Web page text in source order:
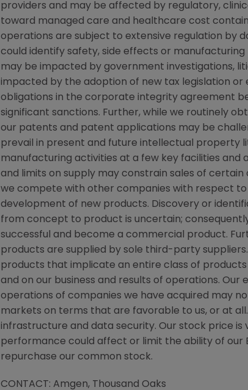
providers and may be affected by regulatory,
toward managed care and healthcare cost
operations are subject to extensive regulation by
could identify safety, side effects or
may be impacted by government investigations,
impacted by the adoption of new tax legislation
obligations in the corporate integrity agreement
significant sanctions. Further, while we routinely
our patents and patent applications may be
prevail in present and future intellectual property
manufacturing activities at a few key facilities
and limits on supply may constrain sales of
we compete with other companies with respect
development of new products. Discovery or
from concept to product is uncertain;
successful and become a commercial product.
products are supplied by sole third-party
products that implicate an entire class of
and on our business and results of operations.
operations of companies we have acquired may
markets on terms that are favorable to us, or at
infrastructure and data security. Our stock price is
performance could affect or limit the ability of our
repurchase our common stock.
CONTACT: Amgen, Thousand Oaks